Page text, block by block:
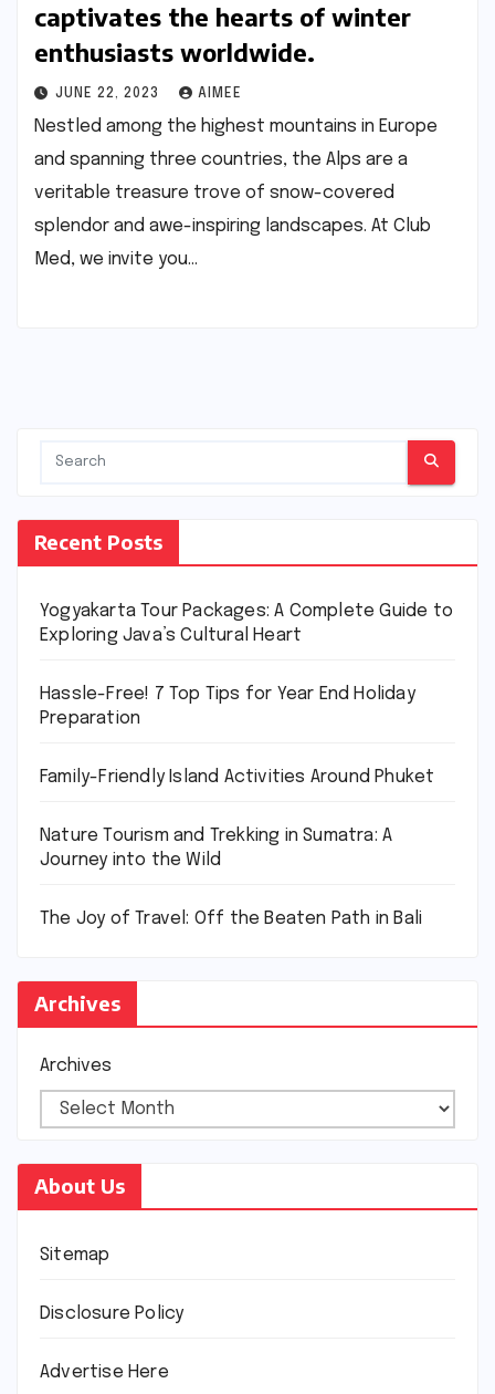
captivates the hearts of winter
enthusiasts worldwide.
JUNE 22, 2023 AIMEE
Nestled among the highest mountains in Europe
and spanning three countries, the Alps are a
veritable treasure trove of snow-covered
splendor and awe-inspiring landscapes. At Club
Med, we invite you…
Recent Posts
Yogyakarta Tour Packages: A Complete Guide to
Exploring Java’s Cultural Heart
Hassle-Free! 7 Top Tips for Year End Holiday
Preparation
Family-Friendly Island Activities Around Phuket
Nature Tourism and Trekking in Sumatra: A
Journey into the Wild
The Joy of Travel: Off the Beaten Path in Bali
Archives
Archives
About Us
Sitemap
Disclosure Policy
Advertise Here